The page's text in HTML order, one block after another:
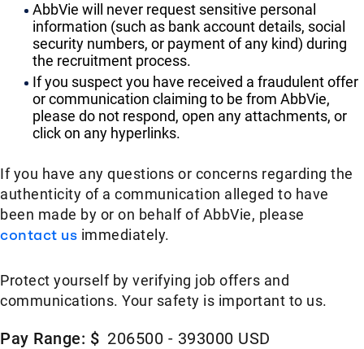
AbbVie will never request sensitive personal
information (such as bank account details, social
security numbers, or payment of any kind) during
the recruitment process.
If you suspect you have received a fraudulent offer
or communication claiming to be from AbbVie,
please do not respond, open any attachments, or
click on any hyperlinks.
If you have any questions or concerns regarding the
authenticity of a communication alleged to have
been made by or on behalf of AbbVie, please
contact us immediately.
Protect yourself by verifying job offers and
communications. Your safety is important to us.
Pay Range: $ 206500 - 393000 USD